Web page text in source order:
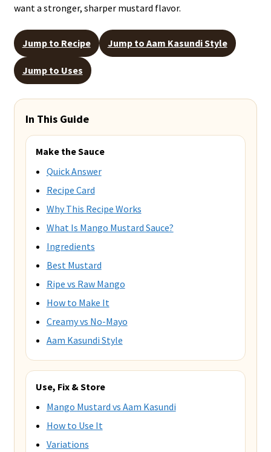
want a stronger, sharper mustard flavor.
Jump to Recipe Jump to Aam Kasundi Style
Jump to Uses
In This Guide
Make the Sauce
Quick Answer
Recipe Card
Why This Recipe Works
What Is Mango Mustard Sauce?
Ingredients
Best Mustard
Ripe vs Raw Mango
How to Make It
Creamy vs No-Mayo
Aam Kasundi Style
Use, Fix & Store
Mango Mustard vs Aam Kasundi
How to Use It
Variations